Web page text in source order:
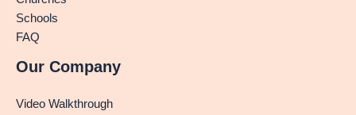
Schools
FAQ
Our Company
Video Walkthrough